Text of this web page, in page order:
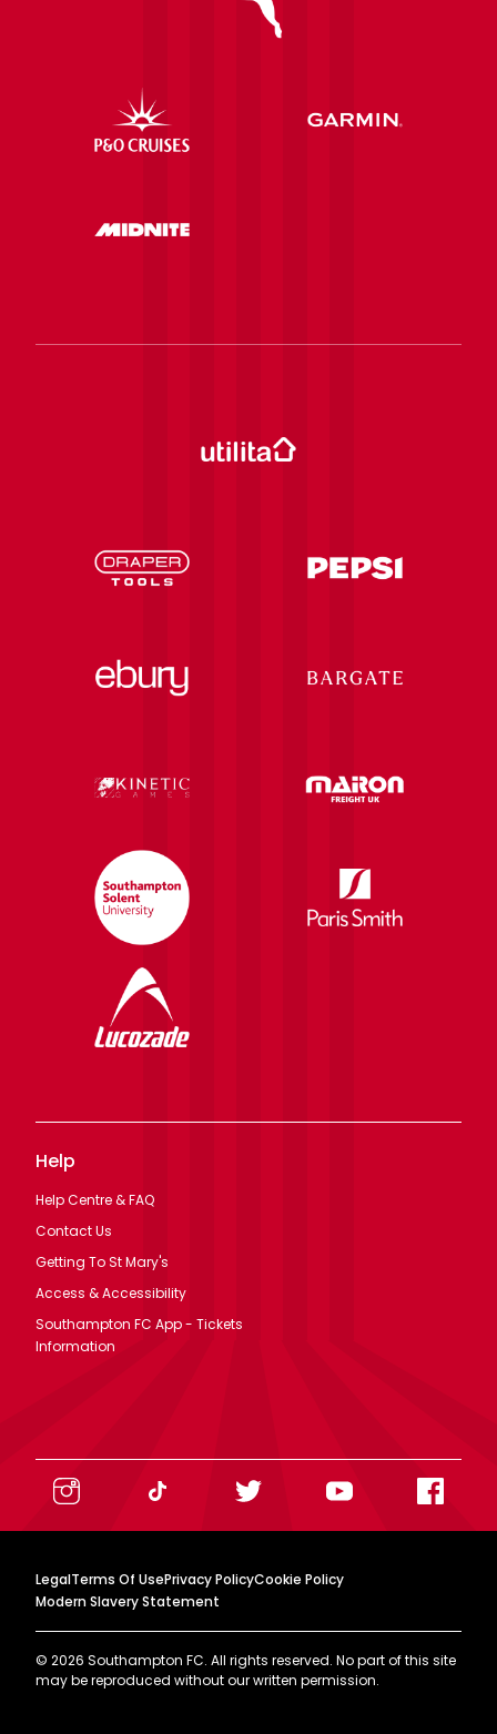
Help
Help Centre & FAQ
Contact Us
Getting To St Mary's
Access & Accessibility
Southampton FC App - Tickets
Information
LegalTerms Of UsePrivacy PolicyCookie Policy
Modern Slavery Statement
© 2026 Southampton FC. All rights reserved. No part of this site
may be reproduced without our written permission.